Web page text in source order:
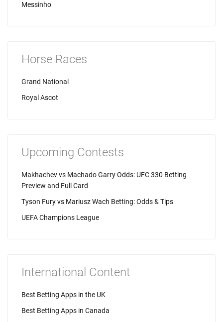
Messinho
Horse Races
Grand National
Royal Ascot
Upcoming Contests
Makhachev vs Machado Garry Odds: UFC 330 Betting
Preview and Full Card
Tyson Fury vs Mariusz Wach Betting: Odds & Tips
UEFA Champions League
International Content
Best Betting Apps in the UK
Best Betting Apps in Canada